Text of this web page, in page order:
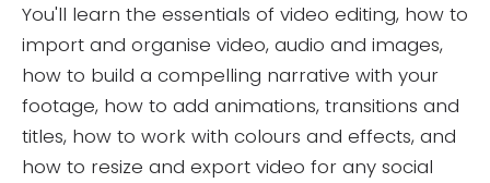
You'll learn the essentials of video editing, how to
import and organise video, audio and images,
how to build a compelling narrative with your
footage, how to add animations, transitions and
titles, how to work with colours and effects, and
how to resize and export video for any social